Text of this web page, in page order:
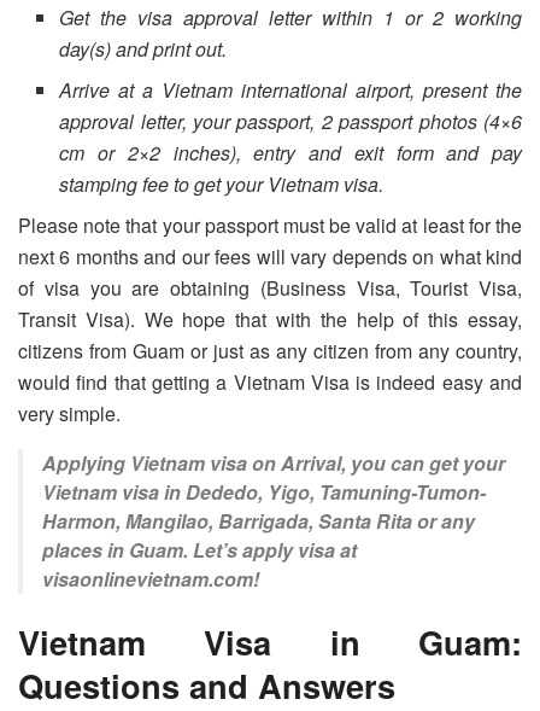
Get the visa approval letter within 1 or 2 working
day(s) and print out.
Arrive at a Vietnam international airport, present the
approval letter, your passport, 2 passport photos (4×6
cm or 2×2 inches), entry and exit form and pay
stamping fee to get your Vietnam visa.
Please note that your passport must be valid at least for the
next 6 months and our fees will vary depends on what kind
of visa you are obtaining (Business Visa, Tourist Visa,
Transit Visa). We hope that with the help of this essay,
citizens from Guam or just as any citizen from any country,
would find that getting a Vietnam Visa is indeed easy and
very simple.
Applying Vietnam visa on Arrival, you can get your
Vietnam visa in Dededo, Yigo, Tamuning-Tumon-
Harmon, Mangilao, Barrigada, Santa Rita or any
places in Guam. Let’s apply visa at
visaonlinevietnam.com!
Vietnam Visa in Guam:
Questions and Answers